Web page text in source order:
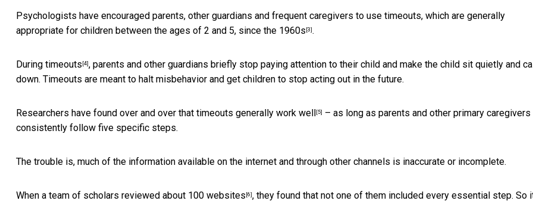
Psychologists have encouraged parents, other guardians and frequent caregivers to use timeouts, which are generally
appropriate for children between the ages of 2 and 5, since the 1960s [3] .
During timeouts [4] , parents and other guardians briefly stop paying attention to their child and make the child sit quietly and
down. Timeouts are meant to halt misbehavior and get children to stop acting out in the future.
Researchers have found over and over that timeouts generally work well [5]
– as long as parents and other primary caregivers
consistently follow five specific steps.
The trouble is, much of the information available on the internet and through other channels is inaccurate or incomplete.
When a team of scholars reviewed about 100 websites [6] , they found that not one of them included every essential step. So